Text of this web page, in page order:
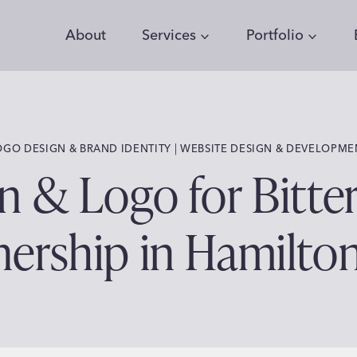
About Services Portfolio
DESIGN & BRAND IDENTITY | WEBSITE DESIGN &
& Logo for
in